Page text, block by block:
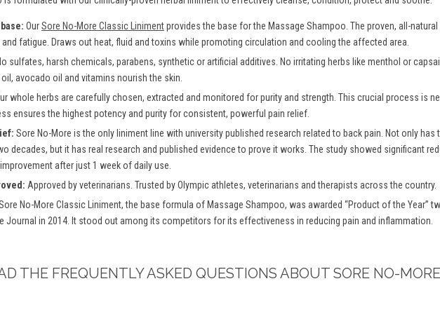
OurSore No-More Classic Linimentprovides the base for the Massage Shampoo. The proven, all-
fatigue. Draws out heat, fluid and toxins while promoting circulation and cooling the affected area.
sulfates, harsh chemicals, parabens, synthetic or artificial additives. No irritating herbs like menthol or
avocado oil and vitamins nourish the skin.
whole herbs are carefully chosen, extracted and monitored for purity and strength. This crucial process is
ensures the highest potency and purity for consistent, powerful pain relief.
Sore No-More is the only liniment line with university published research related to back pain. Not only
decades, but it has real research and published evidence to prove it works. The study showed significant
after just 1 week of daily use.
Approved by veterinarians. Trusted by Olympic athletes, veterinarians and therapists across the country.
No-More Classic Liniment, the base formula of Massage Shampoo, was awarded “Product of the Year”
Journal in 2014. It stood out among its competitors for its effectiveness in reducing pain and inflammation.
THE FREQUENTLY ASKED QUESTIONS ABOUT SORE NO-